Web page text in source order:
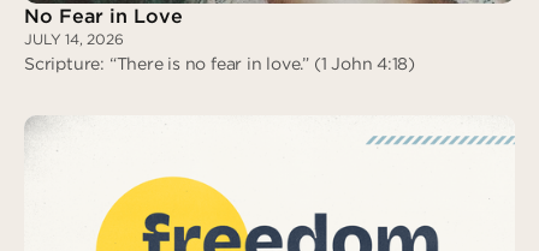
No Fear in Love
JULY 14, 2026
Scripture: “There is no fear in love.” (1 John 4:18)